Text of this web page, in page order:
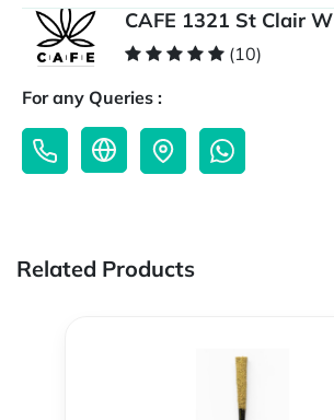
CAFE 1321 St Clair W
(10)
For any Queries :
Related Products